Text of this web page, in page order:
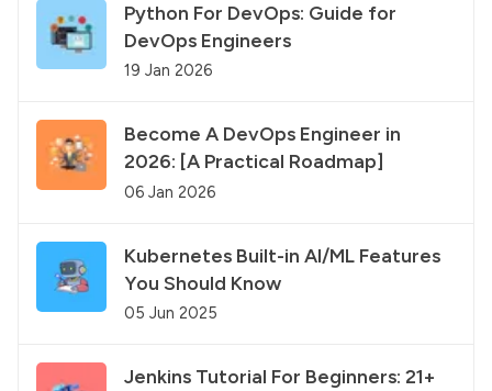
Python For DevOps: Guide for
DevOps Engineers
19 Jan 2026
Become A DevOps Engineer in
2026: [A Practical Roadmap]
06 Jan 2026
Kubernetes Built-in AI/ML Features
You Should Know
05 Jun 2025
Jenkins Tutorial For Beginners: 21+